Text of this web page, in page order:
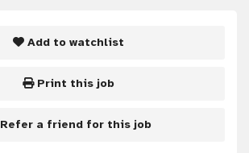
Add to watchlist
Print this job
Refer a friend for this job